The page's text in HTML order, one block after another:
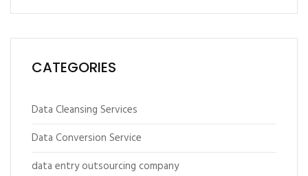
CATEGORIES
Data Cleansing Services
Data Conversion Service
data entry outsourcing company